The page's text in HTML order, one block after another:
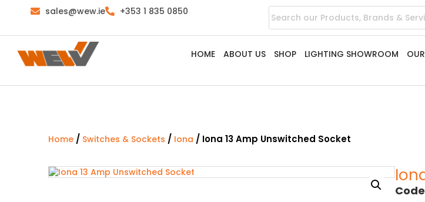
sales@wew.ie +353 1 835 0850
HOME ABOUT US SHOP LIGHTING SHOWROOM
Home / Switches & Sockets / Iona / Iona 13 Amp Unswitched Socket